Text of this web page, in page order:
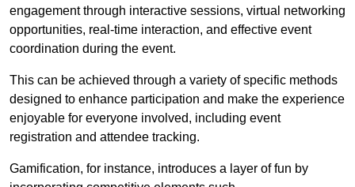
engagement through interactive sessions, virtual networking
opportunities, real-time interaction, and effective event
coordination during the event.
This can be achieved through a variety of specific methods
designed to enhance participation and make the experience
enjoyable for everyone involved, including event
registration and attendee tracking.
Gamification, for instance, introduces a layer of fun by